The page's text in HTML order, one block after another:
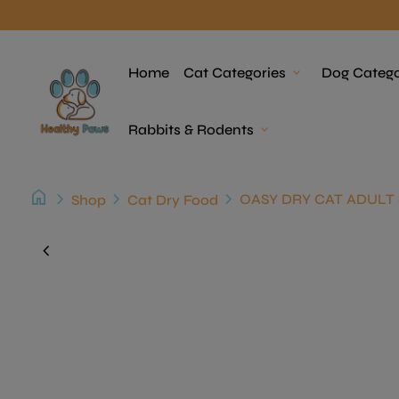
Home Cat Categories expand_more Dog
Rabbits & Rodents expand_more
home chevron_right Shop chevron_right Cat Dry Food chevron_right
chevron_left